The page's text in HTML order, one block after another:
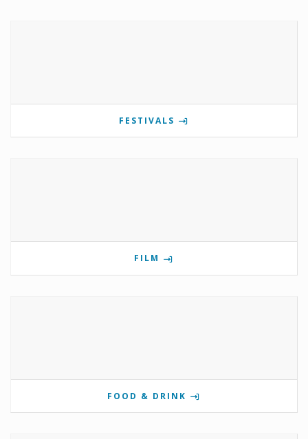
FESTIVALS
FILM
FOOD & DRINK